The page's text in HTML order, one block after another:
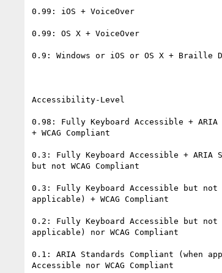
0.99: iOS + VoiceOver
0.99: OS X + VoiceOver
0.9: Windows or iOS or OS X + Braille
Accessibility-Level
0.98: Fully Keyboard Accessible +
+ WCAG Compliant
0.3: Fully Keyboard Accessible + ARIA
but not WCAG Compliant
0.3: Fully Keyboard Accessible but not
applicable) + WCAG Compliant
0.2: Fully Keyboard Accessible but not
applicable) nor WCAG Compliant
0.1: ARIA Standards Compliant (when
Accessible nor WCAG Compliant